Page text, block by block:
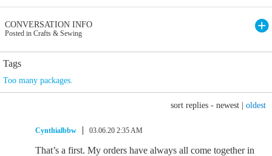
CONVERSATION INFO
Posted in Crafts & Sewing
Tags
Too many packages.
sort replies - newest oldest
Cynthialbbw 03.06.20 2:35 AM
That’s a first. My orders have always all come together in